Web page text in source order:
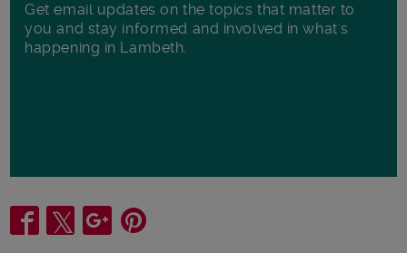
Get email updates on the topics that matter to
you and stay informed and involved in what's
happening in Lambeth.
Share